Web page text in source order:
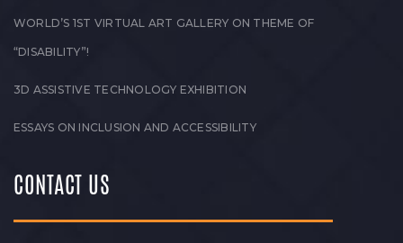
WORLD’S 1ST VIRTUAL ART GALLERY ON THEME OF
“DISABILITY”!
3D ASSISTIVE TECHNOLOGY EXHIBITION
ESSAYS ON INCLUSION AND ACCESSIBILITY
CONTACT US